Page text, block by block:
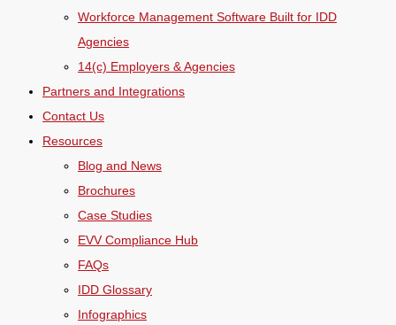
Workforce Management Software Built for IDD
Agencies
14(c) Employers & Agencies
Partners and Integrations
Contact Us
Resources
Blog and News
Brochures
Case Studies
EVV Compliance Hub
FAQs
IDD Glossary
Infographics